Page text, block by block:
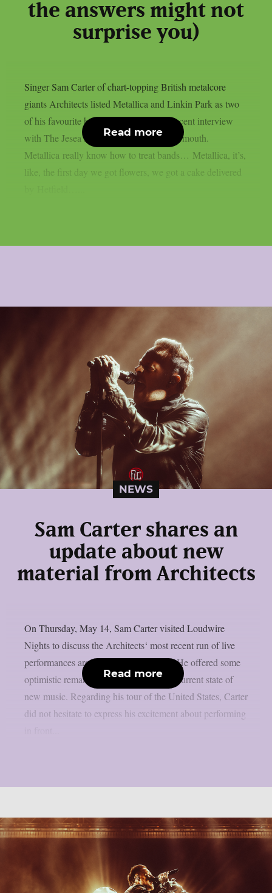
the answers might not
surprise you)
Singer Sam Carter of chart-topping British metalcore
giants Architects listed Metallica and Linkin Park as two
of his favourite bands to tour with in a recent interview
with The Jesea Lee Show, as per Blabbermouth.
Metallica really know how to treat bands… Metallica, it’s,
like, the first day we got flowers, we got a cake delivered
Read more
NEWS
Sam Carter shares an
update about new
material from Architects
On Thursday, May 14, Sam Carter visited Loudwire
Nights to discuss the Architects‘ most recent run of live
performances around the United States. He offered some
optimistic remarks regarding the band’s current state of
new music. Regarding his tour of the United States, Carter
did not hesitate to express his excitement about performing
Read more